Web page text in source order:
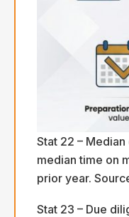
Stat 22 –
median time on
prior year.
Stat 23 – Due